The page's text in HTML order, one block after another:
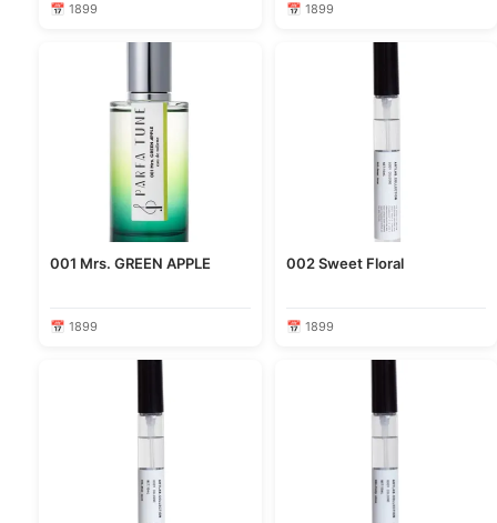
📅 1899 📅 1899
001 Mrs. GREEN APPLE
📅 1899
002 Sweet Floral
📅 1899